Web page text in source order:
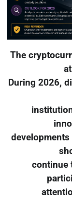
The
During 2026,
continue